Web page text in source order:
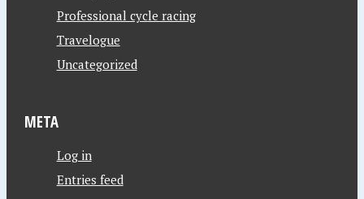
Professional cycle racing
Travelogue
Uncategorized
META
Log in
Entries feed